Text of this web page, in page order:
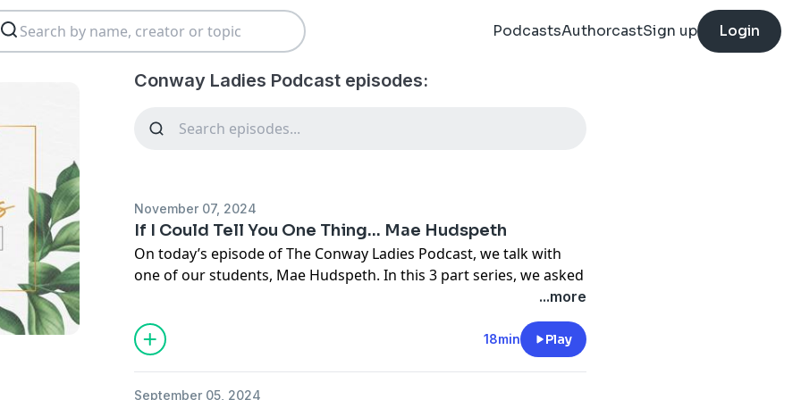
PodcastsAuthorcastSign up Login
Conway Ladies Podcast episodes:
November 07, 2024
If I Could Tell You One Thing... Mae Hudspeth
On today’s episode of The Conway Ladies Podcast, we talk with
one of our students, Mae Hudspeth. In this 3 part series, we asked
our students the question, “If I could tell you one thing…”. Mae
shares about her journey with anxiety and how the Lord has
helped her through this journey. She also shares her views on why
teens today struggle with anxiety and how the church can love
...more
18min Play
September 05, 2024